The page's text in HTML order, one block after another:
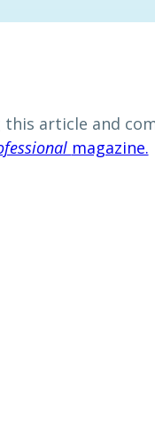
this article and
magazine.